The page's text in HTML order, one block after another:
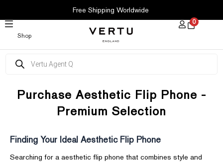
CONTENT
Free Shipping Worldwide
Shop
0
search
Purchase Aesthetic Flip Phone -
Premium Selection
Finding Your Ideal Aesthetic Flip Phone
Searching for a aesthetic flip phone that combines style and